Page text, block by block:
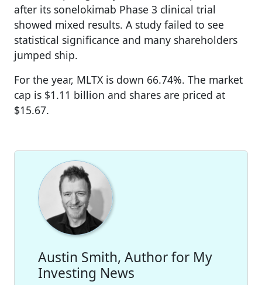
after its sonelokimab Phase 3 clinical trial
showed mixed results. A study failed to see
statistical significance and many shareholders
jumped ship.
For the year, MLTX is down 66.74%. The market
cap is $1.11 billion and shares are priced at
$15.67.
Austin Smith, Author for My
Investing News